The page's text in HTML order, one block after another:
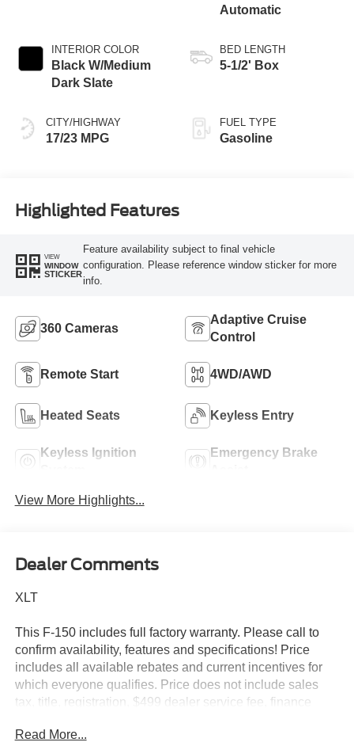
INTERIOR COLOR
Black W/Medium
Dark Slate
CITY/HIGHWAY
17/23 MPG
Automatic
BED LENGTH
5-1/2' Box
FUEL TYPE
Gasoline
Highlighted Features
VIEW
WINDOW
STICKER
Feature availability subject to final vehicle
configuration. Please reference window sticker for more
info.
360 Cameras
Adaptive Cruise
Control
Remote Start 4WD/AWD
Heated Seats Keyless Entry
Keyless Ignition
Emergency Brake
View More Highlights...
Dealer Comments
XLT
This F-150 includes full factory warranty. Please call to
confirm availability, features and specifications! Price
includes all available rebates and current incentives for
which everyone qualifies. Price does not include sales
tax, title, registration, $499 dealer service fee, finance
For Details. Van Horn is an Employee Owned Automotive
Read More...